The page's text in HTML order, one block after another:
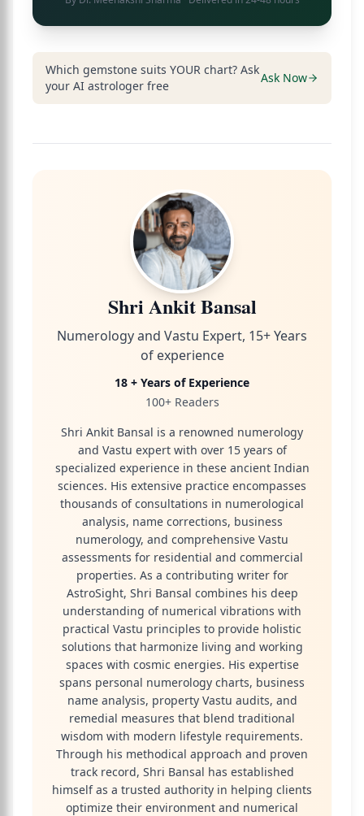
Which gemstone suits YOUR chart? Ask
your AI astrologer free
Ask Now
Shri Ankit Bansal
Numerology and Vastu Expert, 15+ Years
of experience
18 + Years of Experience
100+ Readers
Shri Ankit Bansal is a renowned numerology
and Vastu expert with over 15 years of
specialized experience in these ancient Indian
sciences. His extensive practice encompasses
thousands of consultations in numerological
analysis, name corrections, business
numerology, and comprehensive Vastu
assessments for residential and commercial
properties. As a contributing writer for
AstroSight, Shri Bansal combines his deep
understanding of numerical vibrations with
practical Vastu principles to provide holistic
solutions that harmonize living and working
spaces with cosmic energies. His expertise
spans personal numerology charts, business
name analysis, property Vastu audits, and
remedial measures that blend traditional
wisdom with modern lifestyle requirements.
Through his methodical approach and proven
track record, Shri Bansal has established
himself as a trusted authority in helping clients
optimize their environment and numerical